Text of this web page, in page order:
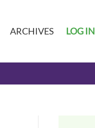
ARCHIVES LOG IN